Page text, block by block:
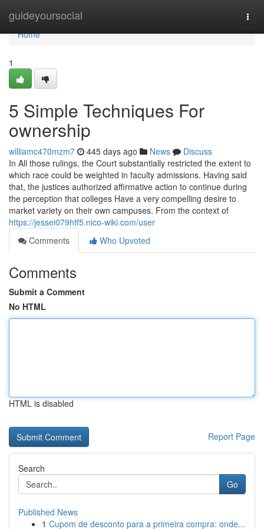
guideyoursocial
Home
Home
1
5 Simple Techniques For
ownership
williamc470mzm7 445 days ago News
Discuss
In All those rulings, the Court substantially restricted the extent to
which race could be weighted in faculty admissions. Having said
that, the justices authorized affirmative action to continue during
the perception that colleges Have a very compelling desire to
market variety on their own campuses. From the context of
https://jessei079htf5.nico-wiki.com/user
Comments
Who Upvoted
Comments
Submit a Comment
No HTML
HTML is disabled
Report Page
Search
Go
Published News
1 Cupom de desconto para a primeira compra: onde...